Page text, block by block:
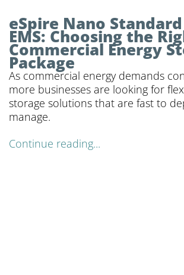
eSpire Nano
EMS: Choosing the
Commercial Energy
Package
As commercial energy demands
more businesses are looking for
storage solutions that are fast to
manage.
Continue reading...